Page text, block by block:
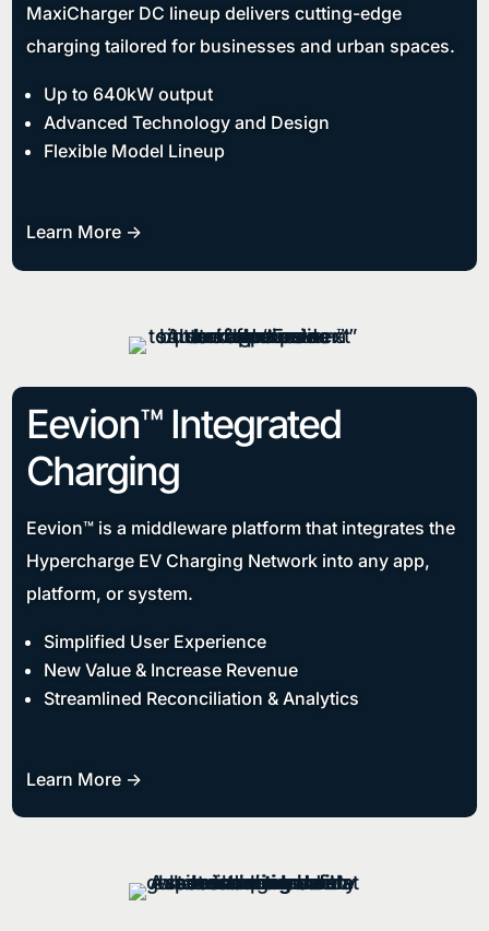
MaxiCharger DC lineup delivers cutting-edge
charging tailored for businesses and urban spaces.
Up to 640kW output
Advanced Technology and Design
Flexible Model Lineup
Learn More ->
Eevion™ Integrated
Charging
Eevion™ is a middleware platform that integrates the
Hypercharge EV Charging Network into any app,
platform, or system.
Simplified User Experience
New Value & Increase Revenue
Streamlined Reconciliation & Analytics
Learn More ->